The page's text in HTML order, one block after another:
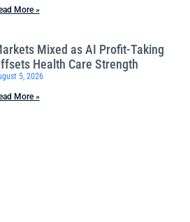
More »
Mixed as AI Profit-Taking
Health Care Strength
5, 2026
More »